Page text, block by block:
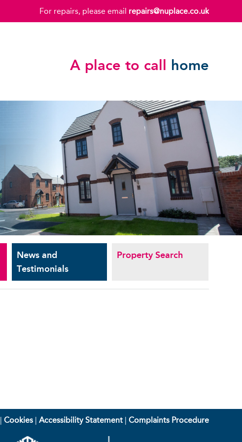
For repairs, please email repairs@nuplace.co.uk
A place to call home
News and
Testimonials
Property Search
Cookies| Accessibility Statement| Complaints Procedure